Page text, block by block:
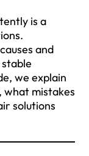
is a
and
we explain
what mistakes
solutions